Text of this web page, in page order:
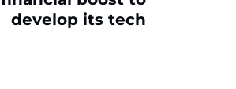
develop its tech